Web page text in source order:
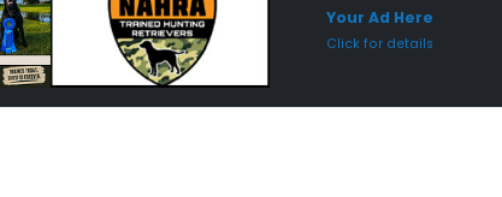
Your Ad Here
Click for details